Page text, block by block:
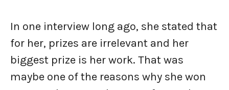
In one interview long ago, she stated that
for her, prizes are irrelevant and her
biggest prize is her work. That was
maybe one of the reasons why she won